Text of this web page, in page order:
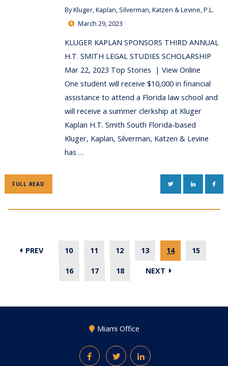
ByKluger, Kaplan, Silverman, Katzen & Levine, P.L.
March 29, 2023
KLUGER KAPLAN SPONSORS THIRD ANNUAL
H.T. SMITH LEGAL STUDIES SCHOLARSHIP
Mar 22, 2023 Top Stories | View Online
One student will receive $10,000 in financial
assistance to attend a Florida law school and
will receive a summer clerkship at Kluger
Kaplan H.T. Smith South Florida-based
Kluger, Kaplan, Silverman, Katzen & Levine
has …
FULL READ TWITTERLINKEDIN
PREV 10 11 12 13 14 15
16 17 18 NEXT
Miami Office
FacebookTwitterLinkedIn